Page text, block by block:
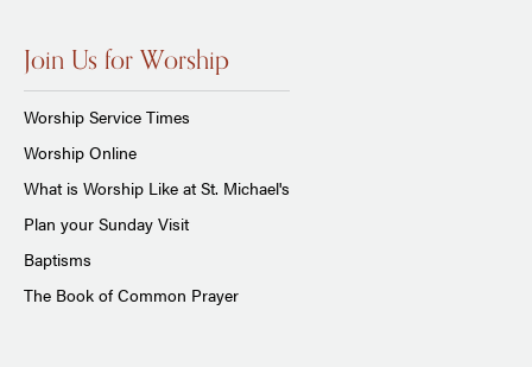
Join Us for Worship
Worship Service Times
Worship Online
What is Worship Like at St. Michael's
Plan your Sunday Visit
Baptisms
The Book of Common Prayer